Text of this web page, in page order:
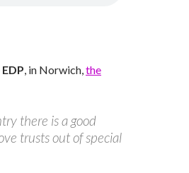
EDP, in Norwich,the
there is a good
trusts out of special